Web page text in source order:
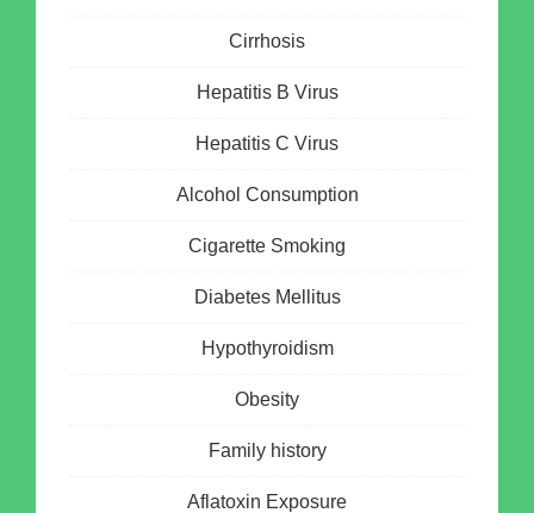
Cirrhosis
Hepatitis B Virus
Hepatitis C Virus
Alcohol Consumption
Cigarette Smoking
Diabetes Mellitus
Hypothyroidism
Obesity
Family history
Aflatoxin Exposure